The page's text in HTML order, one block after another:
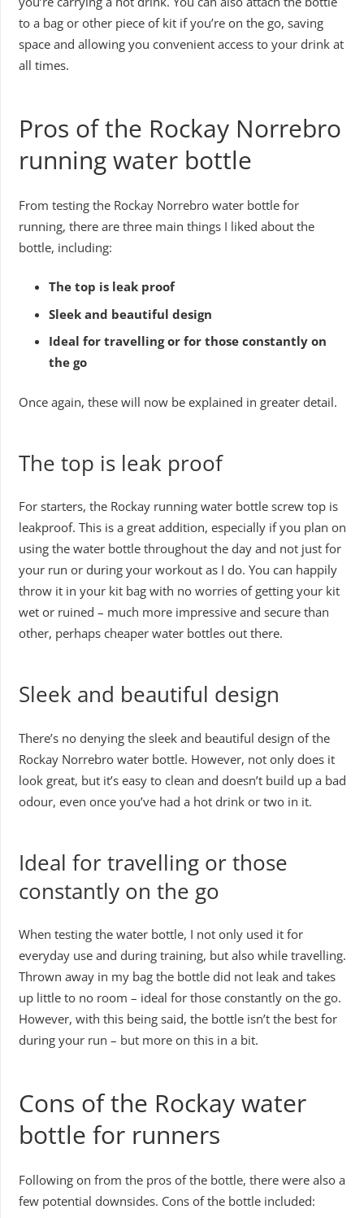
to a bag or other piece of kit if you’re on the go, saving
space and allowing you convenient access to your drink at
all times.
Pros of the Rockay Norrebro
running water bottle
From testing the Rockay Norrebro water bottle for
running, there are three main things I liked about the
bottle, including:
The top is leak proof
Sleek and beautiful design
Ideal for travelling or for those constantly on
the go
Once again, these will now be explained in greater detail.
The top is leak proof
For starters, the Rockay running water bottle screw top is
leakproof. This is a great addition, especially if you plan on
using the water bottle throughout the day and not just for
your run or during your workout as I do. You can happily
throw it in your kit bag with no worries of getting your kit
wet or ruined – much more impressive and secure than
other, perhaps cheaper water bottles out there.
Sleek and beautiful design
There’s no denying the sleek and beautiful design of the
Rockay Norrebro water bottle. However, not only does it
look great, but it’s easy to clean and doesn’t build up a bad
odour, even once you’ve had a hot drink or two in it.
Ideal for travelling or those
constantly on the go
When testing the water bottle, I not only used it for
everyday use and during training, but also while travelling.
Thrown away in my bag the bottle did not leak and takes
up little to no room – ideal for those constantly on the go.
However, with this being said, the bottle isn’t the best for
during your run – but more on this in a bit.
Cons of the Rockay water
bottle for runners
Following on from the pros of the bottle, there were also a
few potential downsides. Cons of the bottle included: